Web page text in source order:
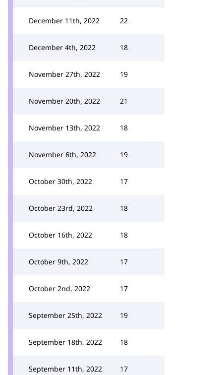
December 11th, 2022 22
December 4th, 2022 18
November 27th, 2022 19
November 20th, 2022 21
November 13th, 2022 18
November 6th, 2022 19
October 30th, 2022 17
October 23rd, 2022 18
October 16th, 2022 18
October 9th, 2022 17
October 2nd, 2022 17
September 25th, 2022 19
September 18th, 2022 18
September 11th, 2022 17